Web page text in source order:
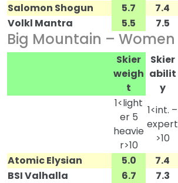
Salomon Shogun
5.7 7.4
Volkl Mantra
5.5 7.5
Big Mountain – Women
Skier
weigh
t
Skier
abilit
y
1<light
er 5
heavie
r>10
1<int. –
expert
>10
Atomic Elysian
5.0 7.4
BSI Valhalla
6.7 7.3